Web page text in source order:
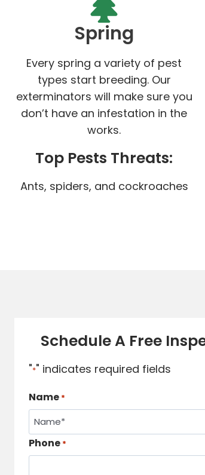
Spring
Every spring a variety of pest
types start breeding. Our
exterminators will make sure you
don’t have an infestation in the
works.
Top Pests Threats:
Ants, spiders, and cockroaches
Schedule A Free
"*" indicates required fields
Name *
Phone *